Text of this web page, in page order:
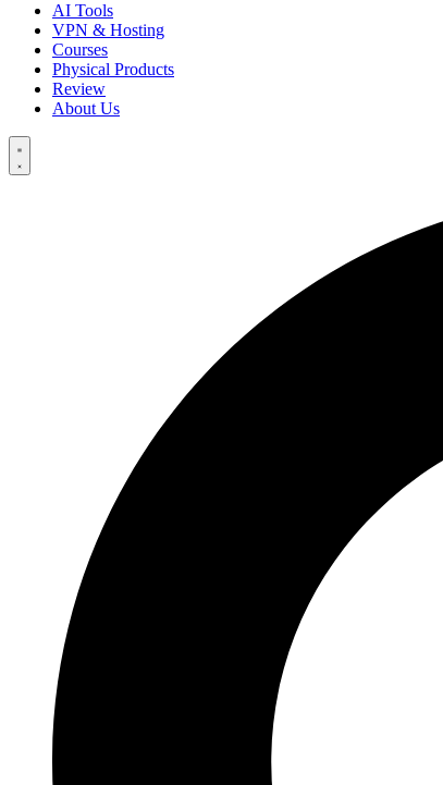
AI Tools
VPN & Hosting
Courses
Physical Products
Review
About Us